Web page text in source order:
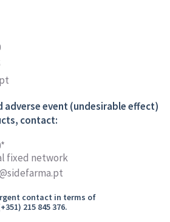
adverse event (undesirable effect)
contact:
fixed network
contact in terms of
215 845 376.